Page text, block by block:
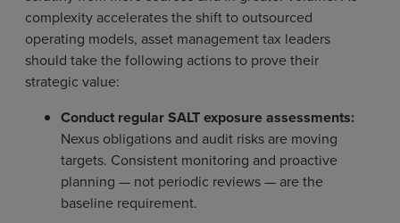
complexity accelerates the shift to outsourced
operating models, asset management tax leaders
should take the following actions to prove their
strategic value:
Conduct regular SALT exposure assessments:
Nexus obligations and audit risks are moving
targets. Consistent monitoring and proactive
planning — not periodic reviews — are the
baseline requirement.